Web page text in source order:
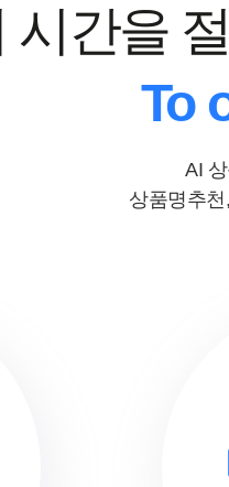
시간을
To
AI
상품명추